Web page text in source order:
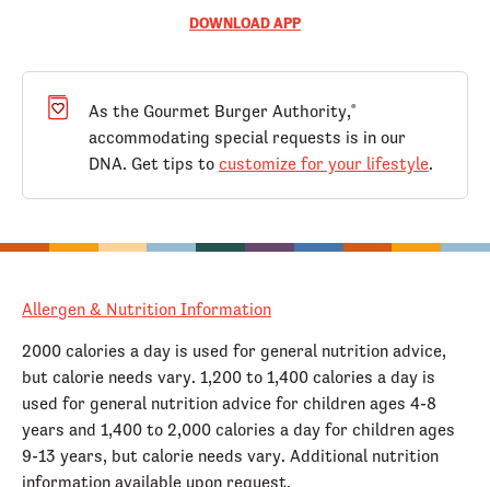
DOWNLOAD APP
As the Gourmet Burger Authority,®
accommodating special requests is in our
DNA. Get tips to customize for your lifestyle.
Allergen & Nutrition Information
2000 calories a day is used for general nutrition advice,
but calorie needs vary. 1,200 to 1,400 calories a day is
used for general nutrition advice for children ages 4-8
years and 1,400 to 2,000 calories a day for children ages
9-13 years, but calorie needs vary. Additional nutrition
information available upon request.